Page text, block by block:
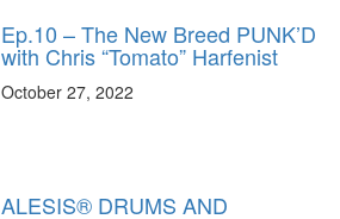
Ep.10 – The New Breed PUNK’D
with Chris “Tomato” Harfenist
October 27, 2022
ALESIS® DRUMS AND